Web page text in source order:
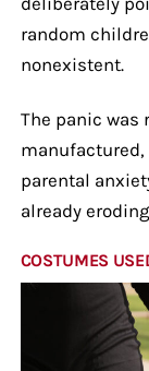
random
nonexistent.
The panic was
manufactured,
parental
already
COSTUMES